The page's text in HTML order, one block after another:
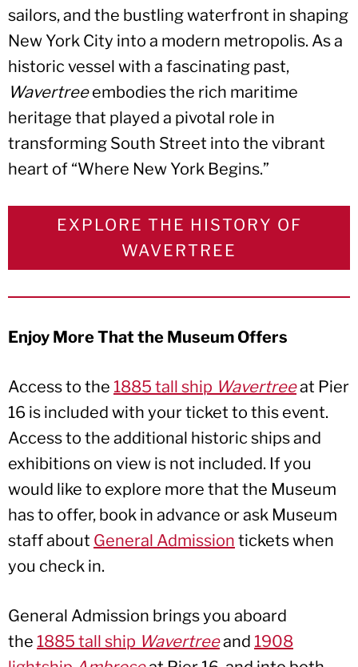
sailors, and the bustling waterfront in shaping
New York City into a modern metropolis. As a
historic vessel with a fascinating past,
Wavertreeembodies the rich maritime
heritage that played a pivotal role in
transforming South Street into the vibrant
heart of “Where New York Begins.”
EXPLORE THE HISTORY OF
WAVERTREE
Enjoy More That the Museum Offers
Access to the 1885 tall ship Wavertreeat Pier
16 is included with your ticket to this event.
Access to the additional historic ships and
exhibitions on view is not included. If you
would like to explore more that the Museum
has to offer, book in advance or ask Museum
staff about General Admission tickets when
you check in.
General Admission brings you aboard
the 1885 tall ship Wavertreeand 1908